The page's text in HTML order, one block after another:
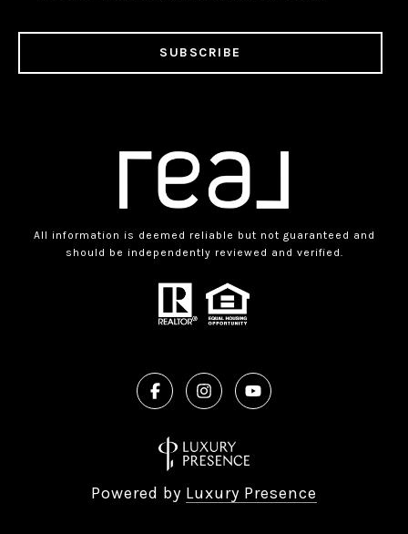
SUBSCRIBE
All information is deemed reliable but not guaranteed and
should be independently reviewed and verified.
Powered by Luxury Presence